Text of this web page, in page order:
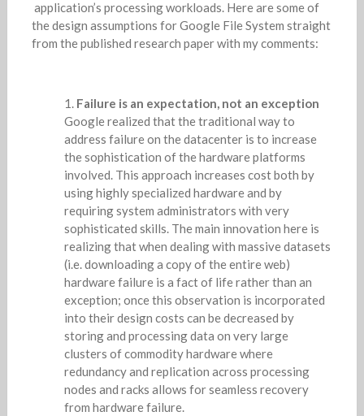
application’s processing workloads. Here are some of
the design assumptions for Google File System straight
from the published research paper with my comments:
Failure is an expectation, not an exception
Google realized that the traditional way to
address failure on the datacenter is to increase
the sophistication of the hardware platforms
involved. This approach increases cost both by
using highly specialized hardware and by
requiring system administrators with very
sophisticated skills. The main innovation here is
realizing that when dealing with massive datasets
(i.e. downloading a copy of the entire web)
hardware failure is a fact of life rather than an
exception; once this observation is incorporated
into their design costs can be decreased by
storing and processing data on very large
clusters of commodity hardware where
redundancy and replication across processing
nodes and racks allows for seamless recovery
from hardware failure.